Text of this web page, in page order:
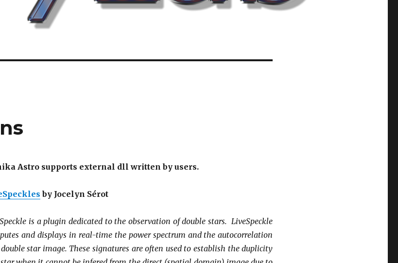
Astro supports external dll written by users.
by Jocelyn Sérot
is a plugin dedicated to the observation of double stars.LiveSpeckle
and displays in real-time the power spectrum and the autocorrelation
star image. These signatures are often used to establish the duplicity